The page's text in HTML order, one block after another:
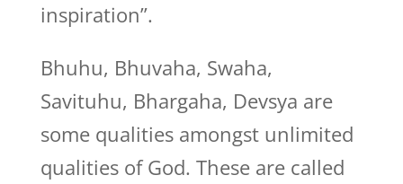
inspiration”.
Bhuhu, Bhuvaha, Swaha,
Savituhu, Bhargaha, Devsya are
some qualities amongst unlimited
qualities of God. These are called